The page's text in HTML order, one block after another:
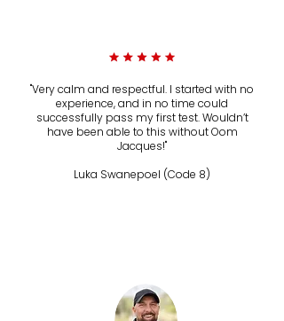
"Very calm and respectful. I started with no
experience, and in no time could
successfully pass my first test. Wouldn’t
have been able to this without Oom
Jacques!"
Luka Swanepoel (Code 8)